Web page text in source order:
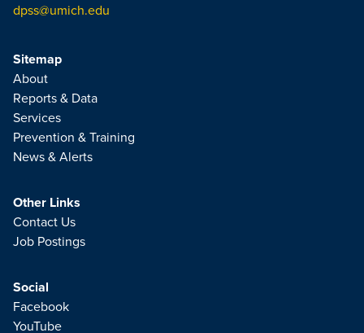
dpss@umich.edu
Sitemap
About
Reports & Data
Services
Prevention & Training
News & Alerts
Other Links
Contact Us
Job Postings
Social
Facebook
YouTube